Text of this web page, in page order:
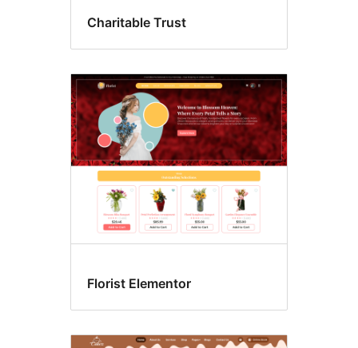
Charitable Trust
Florist Elementor